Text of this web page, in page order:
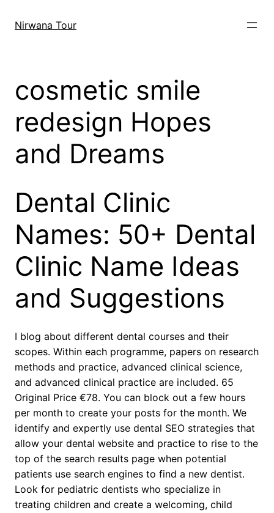
Nirwana Tour
cosmetic smile
redesign Hopes
and Dreams
Dental Clinic
Names: 50+ Dental
Clinic Name Ideas
and Suggestions
I blog about different dental courses and their
scopes. Within each programme, papers on research
methods and practice, advanced clinical science,
and advanced clinical practice are included. 65
Original Price €78. You can block out a few hours
per month to create your posts for the month. We
identify and expertly use dental SEO strategies that
allow your dental website and practice to rise to the
top of the search results page when potential
patients use search engines to find a new dentist.
Look for pediatric dentists who specialize in
treating children and create a welcoming, child